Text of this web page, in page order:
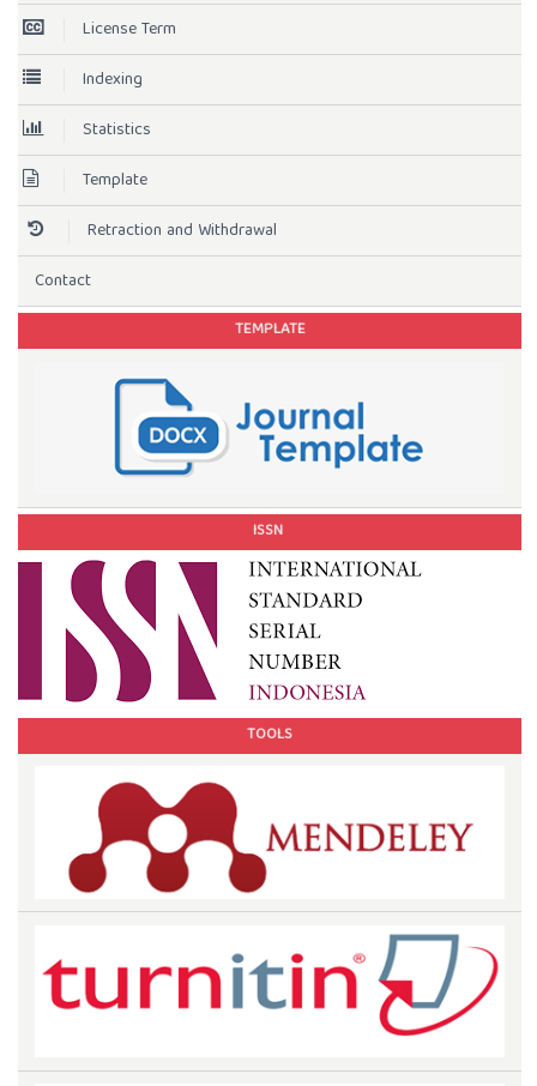
License Term
Indexing
Statistics
Template
Retraction and Withdrawal
Contact
TEMPLATE
ISSN
TOOLS